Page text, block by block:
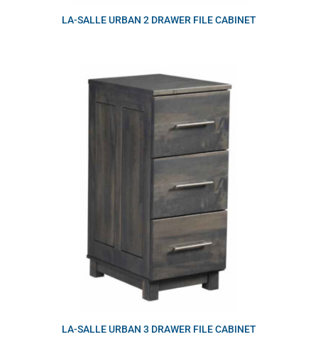
LA-SALLE URBAN 2 DRAWER FILE CABINET
LA-SALLE URBAN 3 DRAWER FILE CABINET